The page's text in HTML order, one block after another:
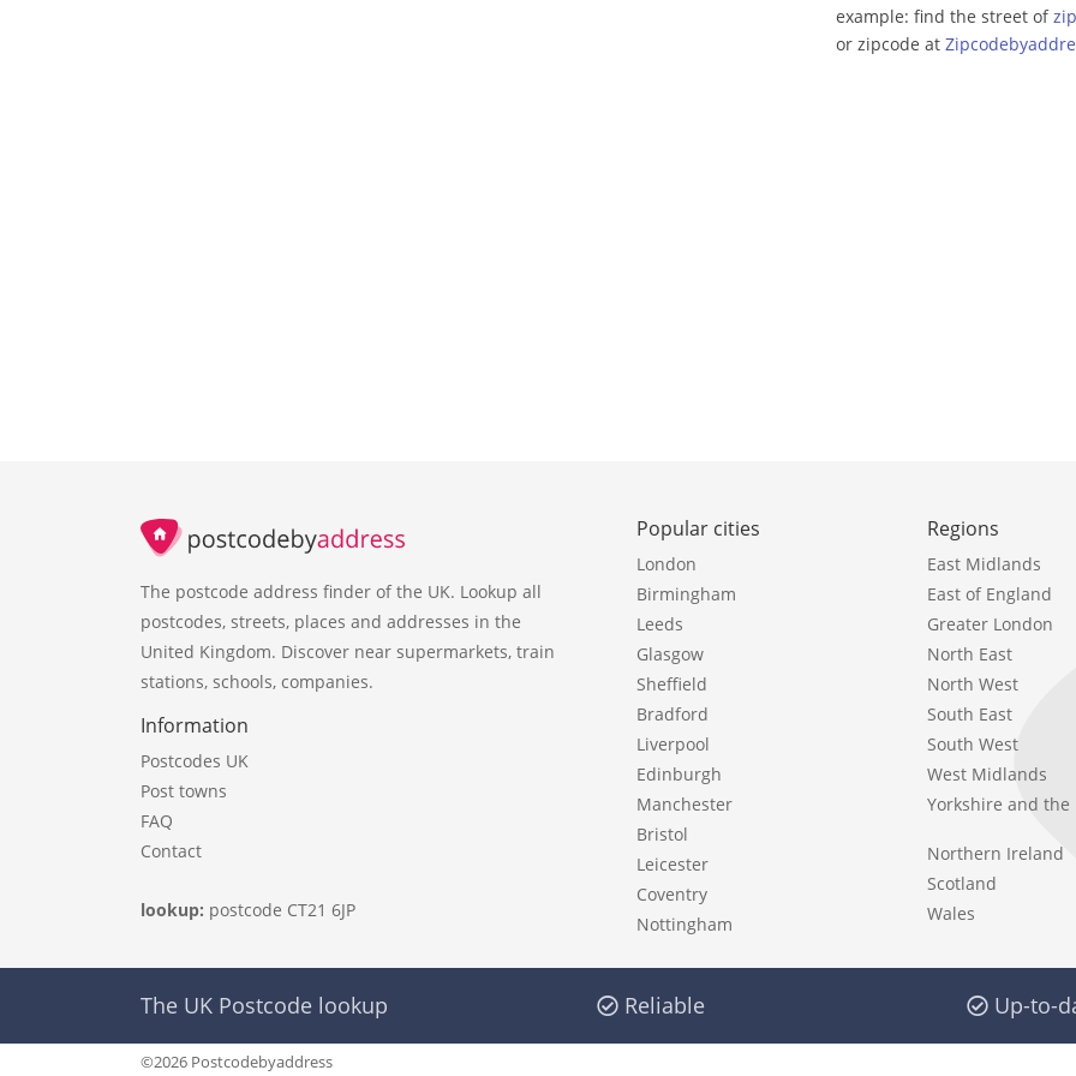
example: find the street of
or zipcode at
The postcode address finder of the UK. Lookup all
postcodes, streets, places and addresses in the
United Kingdom. Discover near supermarkets, train
stations, schools, companies.
Information
Postcodes UK
Post towns
FAQ
Contact
lookup: postcode CT21 6JP
Popular cities
London
Birmingham
Leeds
Glasgow
Sheffield
Bradford
Liverpool
Edinburgh
Manchester
Bristol
Leicester
Coventry
Nottingham
Regions
East Midlands
East of England
Greater London
North East
North West
South East
South West
West Midlands
Yorkshire and
Northern Ireland
Scotland
Wales
The UK Postcode lookup Reliable Up-to-
©2026 Postcodebyaddress